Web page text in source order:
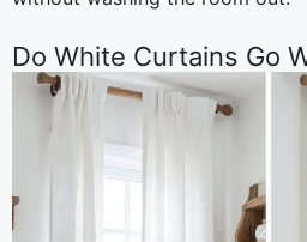
Do White Curtains Go